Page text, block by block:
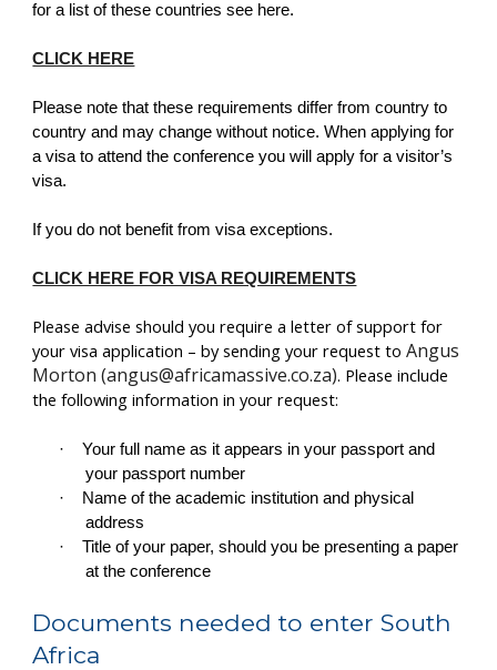
for a list of these countries see here.
CLICK HERE
Please note that these requirements differ from country to
country and may change without notice. When applying for
a visa to attend the conference you will apply for a visitor’s
visa.
If you do not benefit from visa exceptions.
CLICK HERE FOR VISA REQUIREMENTS
Please advise should you require a letter of support for
your visa application – by sending your request toAngus
Morton (angus@africamassive.co.za). Please include
the following information in your request:
·
Your full name as it appears in your passport and
your passport number
·
Name of the academic institution and physical
address
·
Title of your paper, should you be presenting a paper
at the conference
Documents needed to enter South
Africa